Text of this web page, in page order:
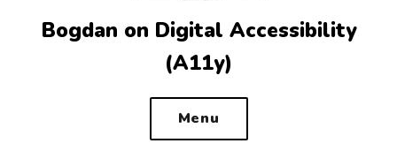
Bogdan on Digital Accessibility
(A11y)
Menu